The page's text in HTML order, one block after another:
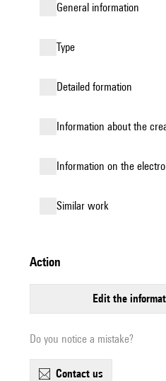
general information
type
detailed formation
information about the
Information on the
similar work
action
edit the
Do you notice a mistake?
contact us